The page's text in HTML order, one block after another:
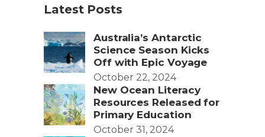
Latest Posts
Australia’s Antarctic
Science Season Kicks
Off with Epic Voyage
October 22, 2024
New Ocean Literacy
Resources Released for
Primary Education
October 31, 2024